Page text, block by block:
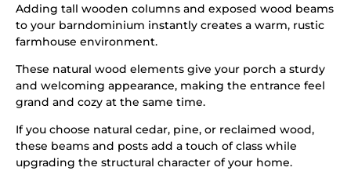
Adding tall wooden columns and exposed wood beams
to your barndominium instantly creates a warm, rustic
farmhouse environment.
These natural wood elements give your porch a sturdy
and welcoming appearance, making the entrance feel
grand and cozy at the same time.
If you choose natural cedar, pine, or reclaimed wood,
these beams and posts add a touch of class while
upgrading the structural character of your home.